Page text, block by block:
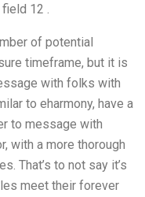
12 .
of potential
timeframe, but it is
with folks with
to eharmony, have a
to message with
with a more thorough
That’s to not say it’s
meet their forever